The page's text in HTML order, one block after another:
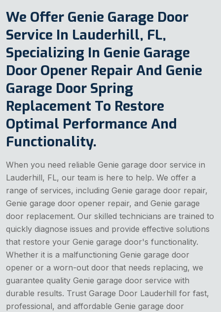
We Offer Genie Garage Door
Service In Lauderhill, FL,
Specializing In Genie Garage
Door Opener Repair And Genie
Garage Door Spring
Replacement To Restore
Optimal Performance And
Functionality.
When you need reliable Genie garage door service in
Lauderhill, FL, our team is here to help. We offer a
range of services, including Genie garage door repair,
Genie garage door opener repair, and Genie garage
door replacement. Our skilled technicians are trained to
quickly diagnose issues and provide effective solutions
that restore your Genie garage door's functionality.
Whether it is a malfunctioning Genie garage door
opener or a worn-out door that needs replacing, we
guarantee quality Genie garage door service with
durable results. Trust Garage Door Lauderhill for fast,
professional, and affordable Genie garage door